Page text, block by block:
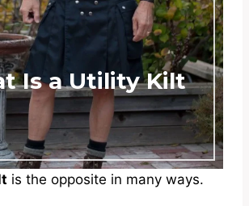
Is a Utility Kilt
is the opposite in many ways.